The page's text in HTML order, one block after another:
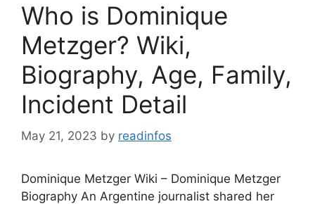
Who is Dominique
Metzger? Wiki,
Biography, Age, Family,
Incident Detail
May 21, 2023 by readinfos
Dominique Metzger Wiki – Dominique Metzger
Biography An Argentine journalist shared her